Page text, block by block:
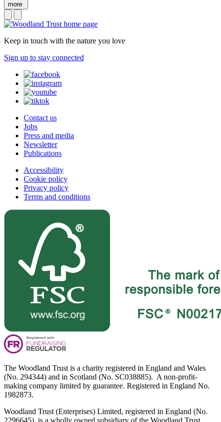
more
Keep in touch with the nature you love
Sign up to stay connected
Contact us
Jobs
Press and media
Newsletter
Publications
Accessibility
Cookie policy
Privacy policy
Terms and conditions
The Woodland Trust is a charity registered in England and Wales
(No. 294344) and in Scotland (No. SC038885). A non-profit-
making company limited by guarantee. Registered in England No.
1982873.
Woodland Trust (Enterprises) Limited, registered in England (No.